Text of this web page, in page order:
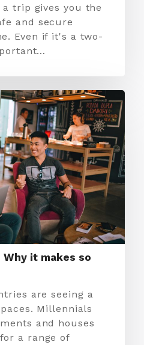
trip gives you the
and secure
Even if it's a two-
Why it makes so
are seeing a
Millennials
and houses
a range of